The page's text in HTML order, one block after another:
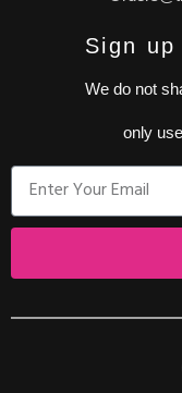
Sign
We do not
only